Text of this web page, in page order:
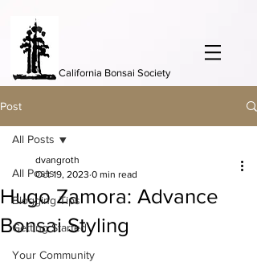
California Bonsai Society
Post
All Posts
Blogging Tips
Getting Started
Your Community
All Posts
Hugo Zamora: Advance
Bonsai Styling
dvangroth
Oct 19, 2023 0 min read